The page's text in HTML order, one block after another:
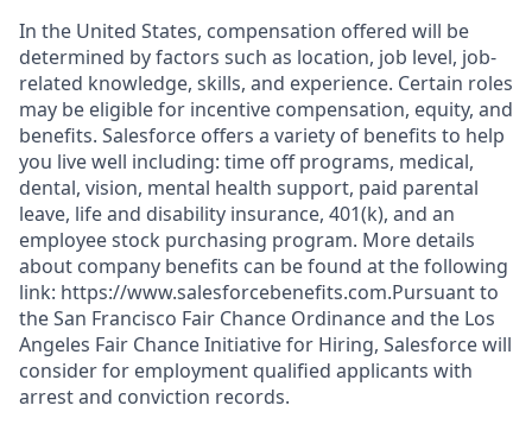
In the United States, compensation offered will be
determined by factors such as location, job level, job-
related knowledge, skills, and experience. Certain roles
may be eligible for incentive compensation, equity, and
benefits. Salesforce offers a variety of benefits to help
you live well including: time off programs, medical,
dental, vision, mental health support, paid parental
leave, life and disability insurance, 401(k), and an
employee stock purchasing program. More details
about company benefits can be found at the following
link: https://www.salesforcebenefits.com.Pursuant to
the San Francisco Fair Chance Ordinance and the Los
Angeles Fair Chance Initiative for Hiring, Salesforce will
consider for employment qualified applicants with
arrest and conviction records.